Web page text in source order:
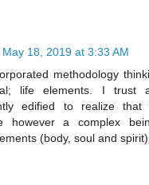
May 18, 2019 at 3:33 AM
methodology
life elements. I
edified to realize
however a complex
(body, soul and spirit).